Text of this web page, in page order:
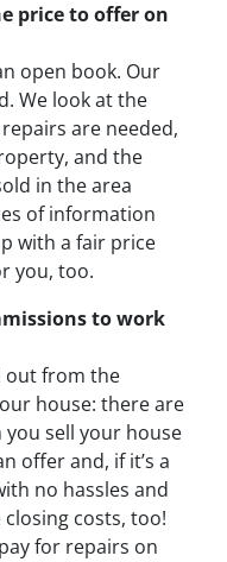
price to offer on
open book. Our
We look at the
are needed,
and the
in the area
of information
with a fair price
you, too.
to work
out from the
house: there are
sell your house
offer and, if it’s a
no hassles and
closing costs, too!
for repairs on